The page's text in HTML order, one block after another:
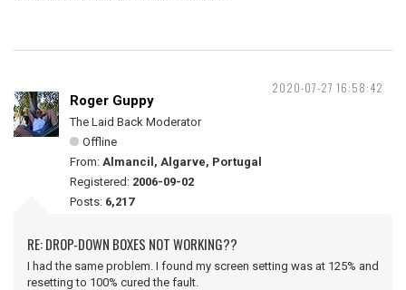
2020-07-27 16:58:42
Roger Guppy
The Laid Back Moderator
Offline
From: Almancil, Algarve, Portugal
Registered: 2006-09-02
Posts: 6,217
RE: DROP-DOWN BOXES NOT WORKING??
I had the same problem. I found my screen setting was at 125% and
resetting to 100% cured the fault.